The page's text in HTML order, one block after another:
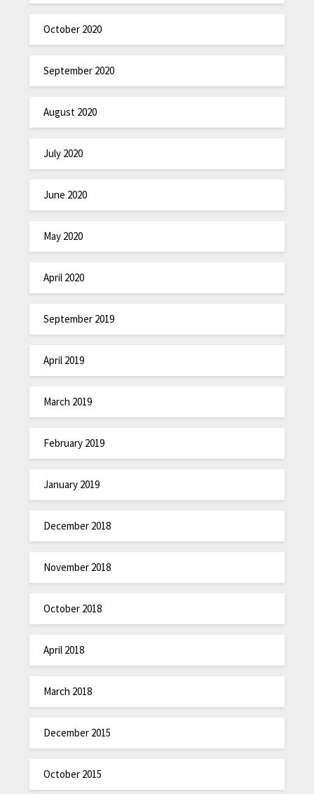
October 2020
September 2020
August 2020
July 2020
June 2020
May 2020
April 2020
September 2019
April 2019
March 2019
February 2019
January 2019
December 2018
November 2018
October 2018
April 2018
March 2018
December 2015
October 2015